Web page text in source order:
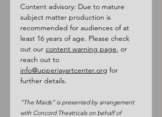
Content advisory: Due to mature
subject matter production is
recommended for audiences of at
least 16 years of age. Please check
out our content warning page, or
reach out to
info@upperjayartcenter.org for
further details.
“The Maids” is presented by arrangement
with Concord Theatricals on behalf of